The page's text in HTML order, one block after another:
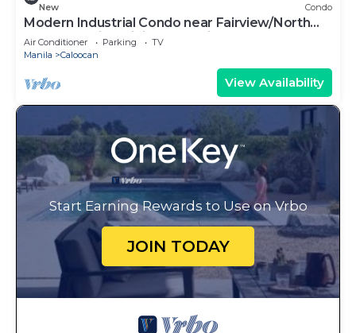
New Condo
Modern Industrial Condo near Fairview/North
Caloocan with WiFi, AC, Netflix
Air Conditioner Parking
TV
Manila
Caloocan
View Availability
Start Earning Rewards to Use on Vrbo
JOIN TODAY